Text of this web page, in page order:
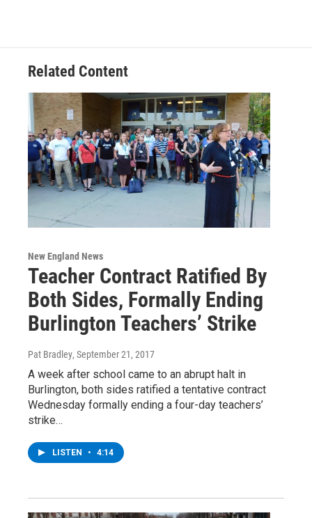
Related Content
New England News
Teacher Contract Ratified By
Both Sides, Formally Ending
Burlington Teachers’ Strike
Pat Bradley, September 21, 2017
A week after school came to an abrupt halt in
Burlington, both sides ratified a tentative contract
Wednesday formally ending a four-day teachers’
strike…
LISTEN • 4:14